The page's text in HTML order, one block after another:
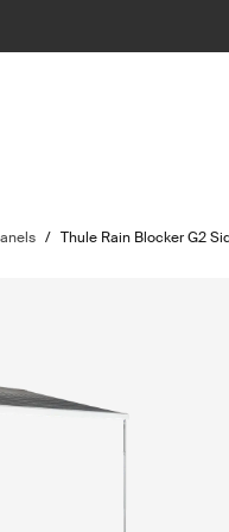
/ Thule Rain Blocker G2